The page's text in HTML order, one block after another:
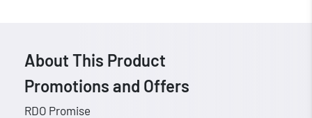
About This Product
Promotions and Offers
RDO Promise